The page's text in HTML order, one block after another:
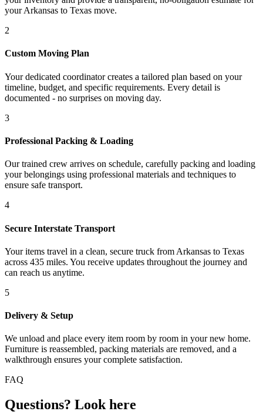
your Arkansas to Texas move.
2
Custom Moving Plan
Your dedicated coordinator creates a tailored plan based on your
timeline, budget, and specific requirements. Every detail is
documented - no surprises on moving day.
3
Professional Packing & Loading
Our trained crew arrives on schedule, carefully packing and loading
your belongings using professional materials and techniques to
ensure safe transport.
4
Secure Interstate Transport
Your items travel in a clean, secure truck from Arkansas to Texas
across 435 miles. You receive updates throughout the journey and
can reach us anytime.
5
Delivery & Setup
We unload and place every item room by room in your new home.
Furniture is reassembled, packing materials are removed, and a
walkthrough ensures your complete satisfaction.
FAQ
Questions? Look here